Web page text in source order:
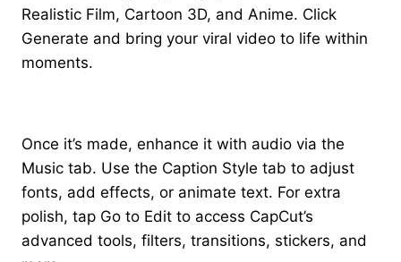
Realistic Film, Cartoon 3D, and Anime. Click
Generate and bring your viral video to life within
moments.
Once it’s made, enhance it with audio via the
Music tab. Use the Caption Style tab to adjust
fonts, add effects, or animate text. For extra
polish, tap Go to Edit to access CapCut’s
advanced tools, filters, transitions, stickers, and